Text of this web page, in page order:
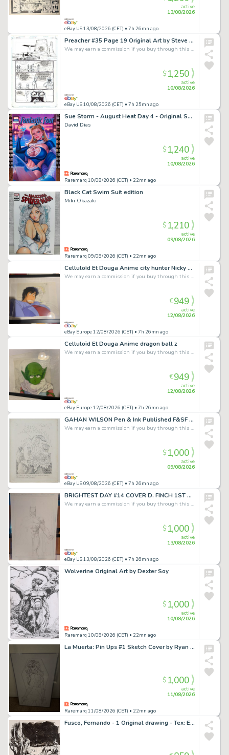
eBay US 13/08/2026 (CET) • 7h 26mn ago
active
13/08/2026
Preacher #35 Page 19 Original Art by Steve Dillon (DC Vertigo / Garth Ennis)
We may earn a commission if you buy through this link
eBay US 10/08/2026 (CET) • 7h 25mn ago
active
10/08/2026
$1,250
Sue Storm - August Heat Day 4 - Original Sketch Cover Art
David Dias
Raremarq 10/08/2026 (CET) • 22mn ago
active
10/08/2026
$1,240
Black Cat Swim Suit edition
Miki Okazaki
Raremarq 09/08/2026 (CET) • 22mn ago
active
09/08/2026
$1,210
Celluloïd Et Douga Anime city hunter Nicky Larson
We may earn a commission if you buy through this link
eBay Europe 12/08/2026 (CET) • 7h 26mn ago
active
12/08/2026
€949
Celluloïd Et Douga Anime dragon ball z
We may earn a commission if you buy through this link
eBay Europe 12/08/2026 (CET) • 7h 26mn ago
active
12/08/2026
€949
GAHAN WILSON Pen & Ink Published F&SF February 1971, F&SF Magazine included
We may earn a commission if you buy through this link
eBay US 09/08/2026 (CET) • 7h 26mn ago
active
09/08/2026
$1,000
BRIGHTEST DAY #14 COVER D. FINCH 1ST APP BATMAN pencils 11x17 HBO MAX SERIES
We may earn a commission if you buy through this link
eBay US 13/08/2026 (CET) • 7h 26mn ago
active
13/08/2026
$1,000
Wolverine Original Art by Dexter Soy
Raremarq 10/08/2026 (CET) • 22mn ago
active
10/08/2026
$1,000
La Muerta: Pin Ups #1 Sketch Cover by Ryan Kincaid
Raremarq 11/08/2026 (CET) • 22mn ago
active
11/08/2026
$1,000
Fusco, Fernando - 1 Original drawing - Tex: E' per Tetto un Cielo di Stelle